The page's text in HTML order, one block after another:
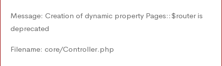
Message: Creation of dynamic property Pages::$router is
deprecated
Filename: core/Controller.php